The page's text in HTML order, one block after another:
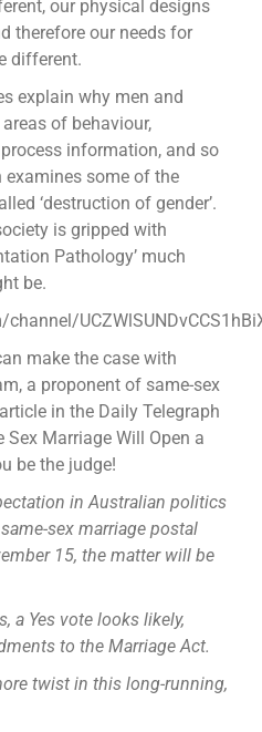
our physical designs
therefore our needs for
different.
explain why men and
of behaviour,
information, and so
examines some of the
‘destruction of gender’.
is gripped with
Pathology’ much
be.
make the case with
a proponent of same-sex
in the Daily Telegraph
Marriage Will Open a
be the judge!
in Australian politics
sex marriage postal
15, the matter will be
a Yes vote looks likely,
to the Marriage Act.
twist in this long-running,